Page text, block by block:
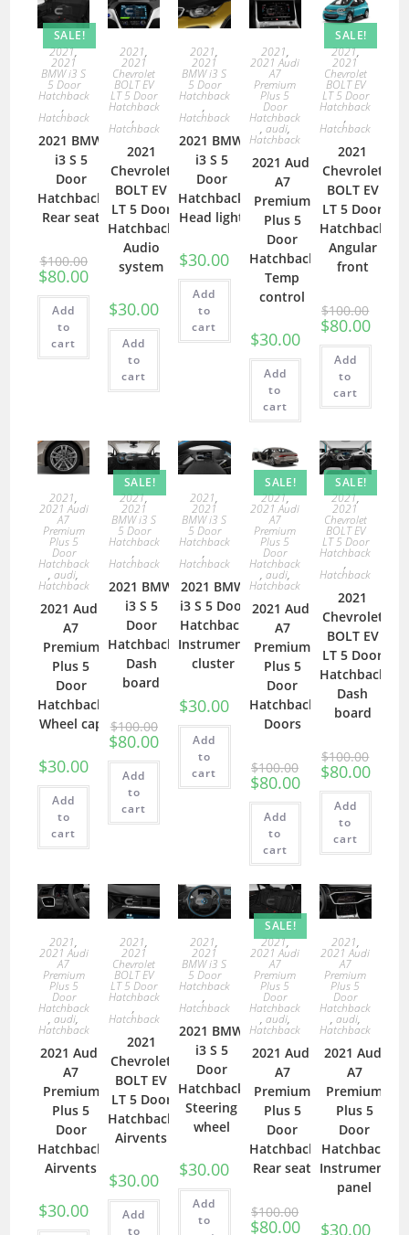
SALE!
2021,
2021
BMW i3 S
5 Door
Hatchback
,
Hatchback
2021 BMW
i3 S 5
Door
Hatchback
Rear seat
$100.00
$80.00
Add
to
cart
2021,
2021
Chevrolet
BOLT EV
LT 5 Door
Hatchback
,
Hatchback
2021
Chevrolet
BOLT EV
LT 5 Door
Hatchback
Audio
system
$30.00
Add
to
cart
2021,
2021
BMW i3 S
5 Door
Hatchback
,
Hatchback
2021 BMW
i3 S 5
Door
Hatchback
Head light
$30.00
Add
to
cart
2021,
2021 Audi
A7
Premium
Plus 5
Door
Hatchback
, audi,
Hatchback
2021 Audi
A7
Premium
Plus 5
Door
Hatchback
Temp
control
$30.00
Add
to
cart
SALE!
2021,
2021
Chevrolet
BOLT EV
LT 5 Door
Hatchback
,
Hatchback
2021
Chevrolet
BOLT EV
LT 5 Door
Hatchback
Angular
front
$100.00
$80.00
Add
to
cart
2021,
2021 Audi
A7
Premium
Plus 5
Door
Hatchback
,audi,
Hatchback
2021 Audi
A7
Premium
Plus 5
Door
Hatchback
Wheel cap
$30.00
Add
to
cart
SALE!
2021,
2021
BMW i3 S
5 Door
Hatchback
,
Hatchback
2021 BMW
i3 S 5
Door
Hatchback
Dash
board
$100.00
$80.00
Add
to
cart
2021,
2021
BMW i3 S
5 Door
Hatchback
,
Hatchback
2021 BMW
i3 S 5 Door
Hatchback
Instrument
cluster
$30.00
Add
to
cart
SALE!
2021,
2021 Audi
A7
Premium
Plus 5
Door
Hatchback
, audi,
Hatchback
2021 Audi
A7
Premium
Plus 5
Door
Hatchback
Doors
$100.00
$80.00
Add
to
cart
SALE!
2021,
2021
Chevrolet
BOLT EV
LT 5 Door
Hatchback
,
Hatchback
2021
Chevrolet
BOLT EV
LT 5 Door
Hatchback
Dash
board
$100.00
$80.00
Add
to
cart
2021,
2021 Audi
A7
Premium
Plus 5
Door
Hatchback
,audi,
Hatchback
2021 Audi
A7
Premium
Plus 5
Door
Hatchback
Airvents
$30.00
2021,
2021
Chevrolet
BOLT EV
LT 5 Door
Hatchback
,
Hatchback
2021
Chevrolet
BOLT EV
LT 5 Door
Hatchback
Airvents
$30.00
Add
to
2021,
2021
BMW i3 S
5 Door
Hatchback
,
Hatchback
2021 BMW
i3 S 5
Door
Hatchback
Steering
wheel
$30.00
Add
to
SALE!
2021,
2021 Audi
A7
Premium
Plus 5
Door
Hatchback
, audi,
Hatchback
2021 Audi
A7
Premium
Plus 5
Door
Hatchback
Rear seat
$100.00
$80.00
2021,
2021 Audi
A7
Premium
Plus 5
Door
Hatchback
, audi,
Hatchback
2021 Audi
A7
Premium
Plus 5
Door
Hatchback
Instrument
panel
$30.00